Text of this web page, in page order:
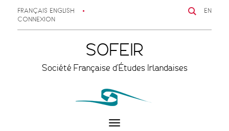
FRANÇAIS ENGLISH
CONNEXION
EN
SOFEIR
Société Française d'Études Irlandaises
Toggle